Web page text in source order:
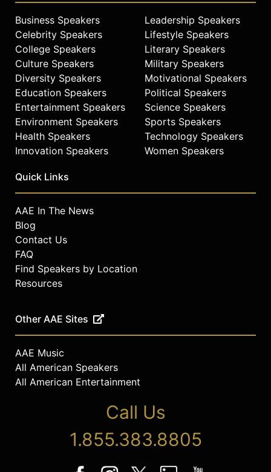
Business Speakers
Celebrity Speakers
College Speakers
Culture Speakers
Diversity Speakers
Education Speakers
Entertainment Speakers
Environment Speakers
Health Speakers
Innovation Speakers
Leadership Speakers
Lifestyle Speakers
Literary Speakers
Military Speakers
Motivational Speakers
Political Speakers
Science Speakers
Sports Speakers
Technology Speakers
Women Speakers
Quick Links
AAE In The News
Blog
Contact Us
FAQ
Find Speakers by Location
Resources
Other AAE Sites
AAE Music
All American Speakers
All American Entertainment
Call Us
1.855.383.8805